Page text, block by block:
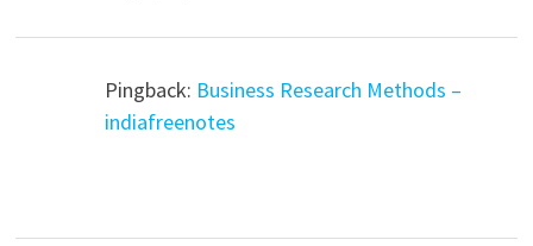
Pingback: Business Research Methods –
indiafreenotes